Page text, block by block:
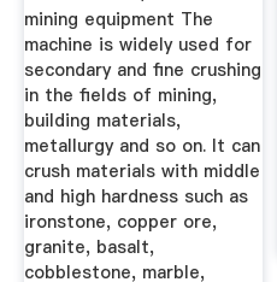
mining equipment The
machine is widely used for
secondary and fine crushing
in the fields of mining,
building materials,
metallurgy and so on. It can
crush materials with middle
and high hardness such as
ironstone, copper ore,
granite, basalt,
cobblestone, marble,